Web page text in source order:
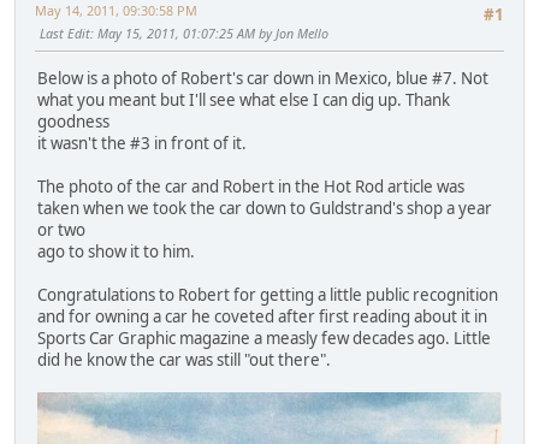
#1
May 14, 2011, 09:30:58 PM
Last Edit: May 15, 2011, 01:07:25 AM by Jon Mello
Below is a photo of Robert's car down in Mexico, blue #7. Not
what you meant but I'll see what else I can dig up. Thank
goodness
it wasn't the #3 in front of it.
The photo of the car and Robert in the Hot Rod article was
taken when we took the car down to Guldstrand's shop a year
or two
ago to show it to him.
Congratulations to Robert for getting a little public recognition
and for owning a car he coveted after first reading about it in
Sports Car Graphic magazine a measly few decades ago. Little
did he know the car was still "out there".